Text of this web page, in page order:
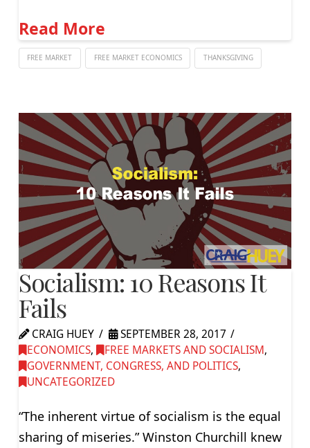
Read More
FREE MARKET FREE MARKET ECONOMICS THANKSGIVING
Socialism: 10 Reasons It
Fails
CRAIG HUEY
SEPTEMBER 28, 2017
ECONOMICS, FREE MARKETS AND SOCIALISM,
GOVERNMENT, CONGRESS, AND POLITICS,
UNCATEGORIZED
“The inherent virtue of socialism is the equal
sharing of miseries.” Winston Churchill knew